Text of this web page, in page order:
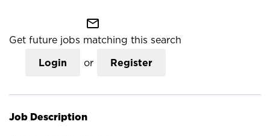
mail_outline
Get future jobs matching this search
Login or Register
Job Description